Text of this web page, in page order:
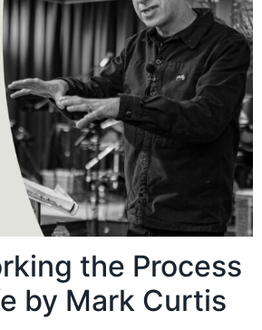
the Process
by Mark Curtis